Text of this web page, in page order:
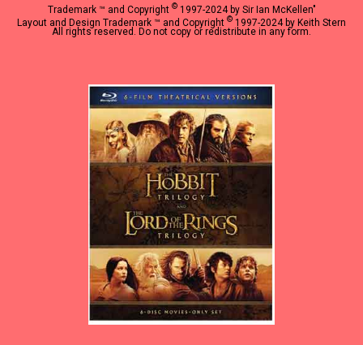
Trademark ™ and Copyright ©1997-2024 by Sir Ian McKellen"
Layout and Design Trademark ™ and Copyright © 1997-2024 by Keith Stern
All rights reserved. Do not copy or redistribute in any form.